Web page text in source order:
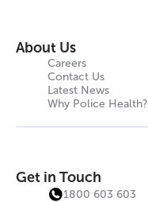
About Us
Careers
Contact Us
Latest News
Why Police Health?
Get in Touch
1800 603 603